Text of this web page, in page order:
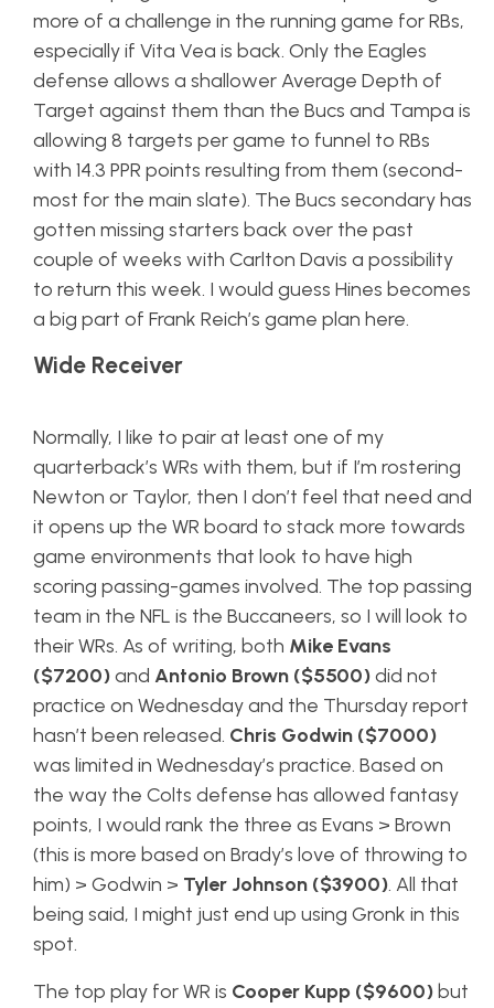
more of a challenge in the running game for RBs,
especially if Vita Vea is back. Only the Eagles
defense allows a shallower Average Depth of
Target against them than the Bucs and Tampa is
allowing 8 targets per game to funnel to RBs
with 14.3 PPR points resulting from them (second-
most for the main slate). The Bucs secondary has
gotten missing starters back over the past
couple of weeks with Carlton Davis a possibility
to return this week. I would guess Hines becomes
a big part of Frank Reich’s game plan here.
Wide Receiver
Normally, I like to pair at least one of my
quarterback’s WRs with them, but if I’m rostering
Newton or Taylor, then I don’t feel that need and
it opens up the WR board to stack more towards
game environments that look to have high
scoring passing-games involved. The top passing
team in the NFL is the Buccaneers, so I will look to
their WRs. As of writing, both Mike Evans
($7200)and Antonio Brown ($5500)did not
practice on Wednesday and the Thursday report
hasn’t been released. Chris Godwin ($7000)
was limited in Wednesday’s practice. Based on
the way the Colts defense has allowed fantasy
points, I would rank the three as Evans > Brown
(this is more based on Brady’s love of throwing to
him) > Godwin > Tyler Johnson ($3900). All that
being said, I might just end up using Gronk in this
spot.
The top play for WR is Cooper Kupp ($9600) but